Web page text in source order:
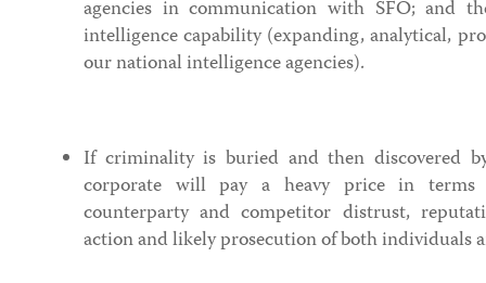
agencies in communication with SFO; and
intelligence capability (expanding, analytical,
our national intelligence agencies).
If criminality is buried and then discovered
corporate will pay a heavy price in terms
counterparty and competitor distrust,
action and likely prosecution of both individuals